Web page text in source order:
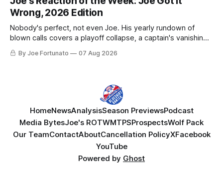
Wrong, 2026 Edition
Nobody's perfect, not even Joe. His yearly rundown of
blown calls covers a playoff collapse, a captain's vanishing
act, and a coaching call he still won't let go of.
By Joe Fortunato 07 Aug 2026
HomeNewsAnalysisSeason PreviewsPodcast
Media BytesJoe's ROTWMTPSProspectsWolf Pack
Our TeamContactAboutCancellation PolicyXFacebook
YouTube
Powered by Ghost